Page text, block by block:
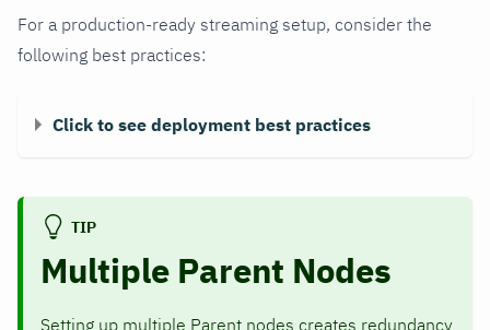
For a production-ready streaming setup, consider the
following best practices:
Click to see deployment best practices
TIP
Multiple Parent Nodes
Setting up multiple Parent nodes creates redundancy